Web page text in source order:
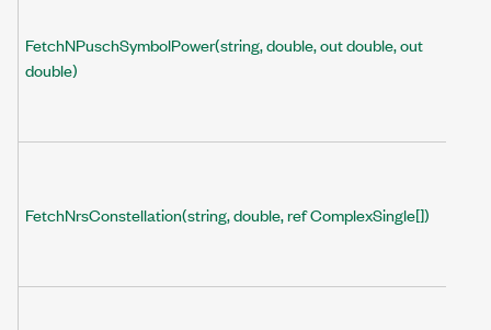
FetchNPuschSymbolPower(string, double, out double, out
double)
FetchNrsConstellation(string, double, ref ComplexSingle[])